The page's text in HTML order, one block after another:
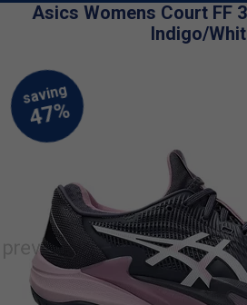
Asics Womens Court FF
Indigo/